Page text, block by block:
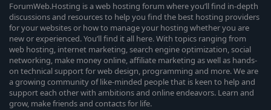
ForumWeb.Hosting is a web hosting forum where you’ll find in-depth
discussions and resources to help you find the best hosting providers
for your websites or how to manage your hosting whether you are
new or experienced. You’ll find it all here. With topics ranging from
web hosting, internet marketing, search engine optimization, social
networking, make money online, affiliate marketing as well as hands-
on technical support for web design, programming and more. We are
a growing community of like-minded people that is keen to help and
support each other with ambitions and online endeavors. Learn and
grow, make friends and contacts for life.